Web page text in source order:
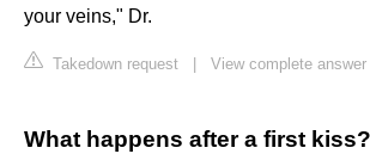
your veins," Dr.
Takedown request View complete
What happens after a first kiss?